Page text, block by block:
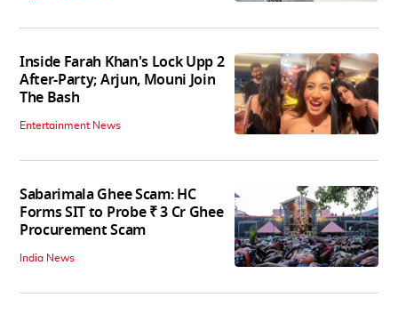
Inside Farah Khan's Lock Upp 2
After-Party; Arjun, Mouni Join
The Bash
Entertainment News
Sabarimala Ghee Scam: HC
Forms SIT to Probe ₹ 3 Cr Ghee
Procurement Scam
India News